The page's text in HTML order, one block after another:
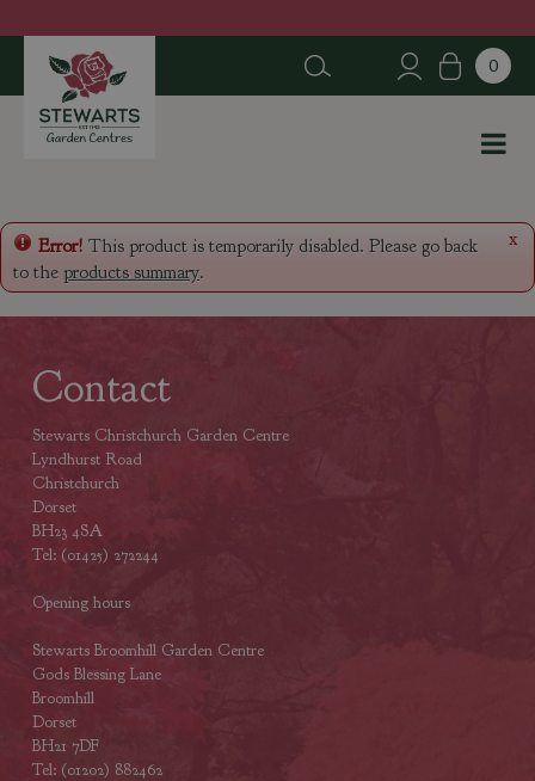
u
p
n
x
Error! This product is temporarily disabled. Please go back
to the products summary.
Contact
Stewarts Christchurch Garden Centre
Lyndhurst Road
Christchurch
Dorset
BH23 4SA
Tel: (01425) 272244
Opening hours
Stewarts Broomhill Garden Centre
Gods Blessing Lane
Broomhill
Dorset
BH21 7DF
Tel: (01202) 882462